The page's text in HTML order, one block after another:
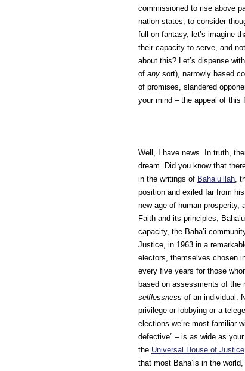
commissioned to rise above
nation states, to consider
full-on fantasy, let’s imagine
their capacity to serve, and
about this? Let’s dispense
of any sort), narrowly based
of promises, slandered
your mind – the appeal of
Well, I have news. In truth,
dream. Did you know that
in the writings of Baha’u’llah,
position and exiled far from
new age of human prosperity,
Faith and its principles,
capacity, the Baha’i
Justice, in 1963 in a
electors, themselves chosen
every five years for those
based on assessments of the
selflessness of an individual.
privilege or lobbying or a
elections we’re most familiar
defective” – is as wide as
the Universal House of Justice
that most Baha’is in the